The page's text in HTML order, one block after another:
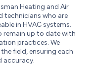
Heating and Air
technicians who are
in HVAC systems.
remain up to date with
practices. We
field, ensuring each
accuracy.